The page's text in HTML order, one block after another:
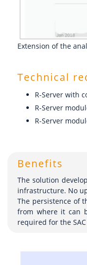
Extension of the
Technical
R-Server with
R-Server
R-Server
Benefits
The solution
infrastructure. No
The persistence of
from where it can
required for the